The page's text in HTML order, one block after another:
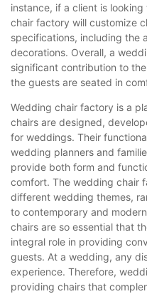
instance, if a client is
chair factory will customize
specifications, including the
decorations. Overall, a
significant contribution to
the guests are seated in
Wedding chair factory is a
chairs are designed,
for weddings. Their
wedding planners and
provide both form and
comfort. The wedding chair
different wedding themes,
to contemporary and
chairs are so essential that
integral role in providing
guests. At a wedding, any
experience. Therefore,
providing chairs that